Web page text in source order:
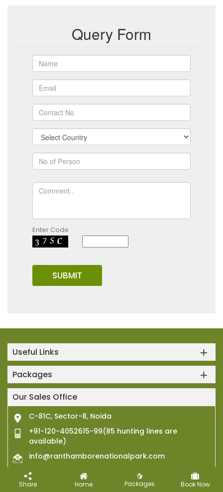
Query Form
Enter Code
Useful Links
Packages
Our Sales Office
C-81C, Sector-8, Noida
+91-120-4052615-99(85 hunting lines are
available)
info@ranthamborenationalpark.com
Connect with Us
Share Home Packages Book Now